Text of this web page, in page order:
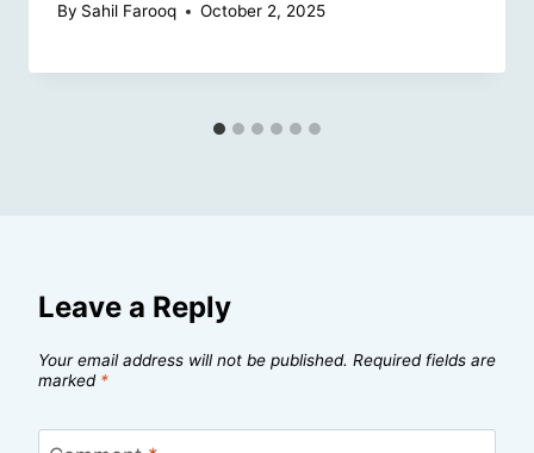
By Sahil Farooq October 2, 2025
Leave a Reply
Your email address will not be published. Required fields are
marked *